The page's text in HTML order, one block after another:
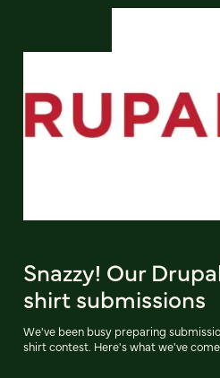
Snazzy! Our
shirt submissions
We've been busy preparing
shirt contest. Here's what we've